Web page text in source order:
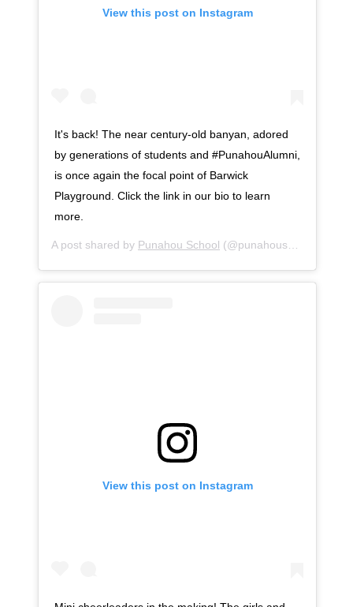
View this post on Instagram
It's back! The near century-old banyan, adored
by generations of students and #PunahouAlumni,
is once again the focal point of Barwick
Playground. Click the link in our bio to learn
more.
A post shared by Punahou School (@punahouschool) on
View this post on Instagram